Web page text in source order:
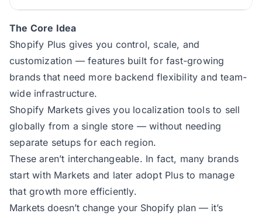
The Core Idea
Shopify Plus gives you control, scale, and
customization — features built for fast-growing
brands that need more backend flexibility and team-
wide infrastructure.
Shopify Markets gives you localization tools to sell
globally from a single store — without needing
separate setups for each region.
These aren’t interchangeable. In fact, many brands
start with Markets and later adopt Plus to manage
that growth more efficiently.
Markets doesn’t change your Shopify plan — it’s